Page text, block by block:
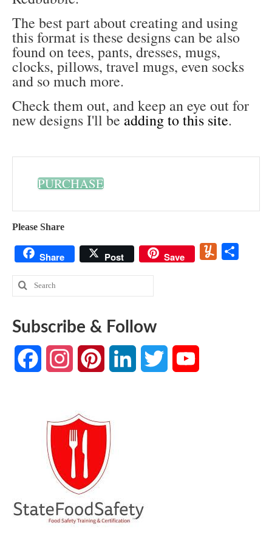
The best part about creating and using
this format is these designs can be also
found on tees, pants, dresses, mugs,
clocks, pillows, travel mugs, even socks
and so much more.
Check them out, and keep an eye out for
new designs I'll be adding to this site.
PURCHASE
Please Share
Share Post Save Yummly
Search
for:
Subscribe & Follow
FacebookInstagramPinterest LinkedIn Twitter